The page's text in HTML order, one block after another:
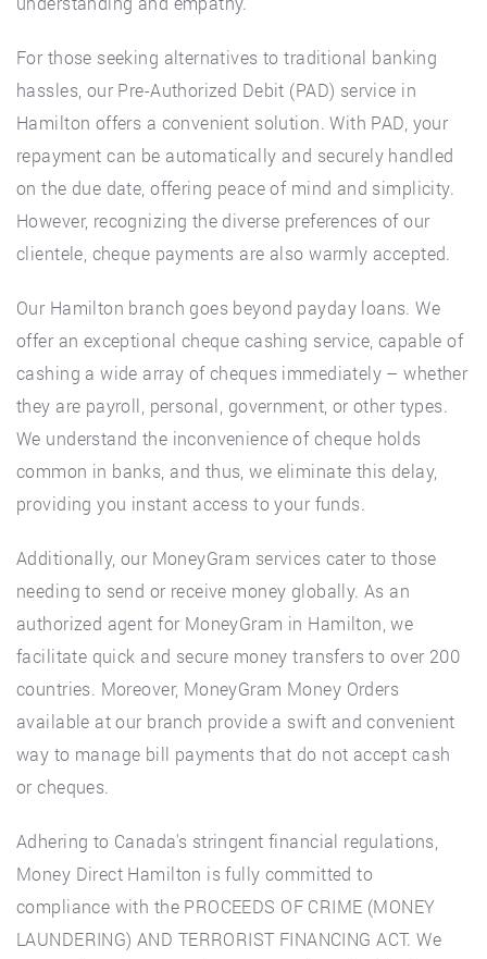
For those seeking alternatives to traditional banking
hassles, our Pre-Authorized Debit (PAD) service in
Hamilton offers a convenient solution. With PAD, your
repayment can be automatically and securely handled
on the due date, offering peace of mind and simplicity.
However, recognizing the diverse preferences of our
clientele, cheque payments are also warmly accepted.
Our Hamilton branch goes beyond payday loans. We
offer an exceptional cheque cashing service, capable of
cashing a wide array of cheques immediately – whether
they are payroll, personal, government, or other types.
We understand the inconvenience of cheque holds
common in banks, and thus, we eliminate this delay,
providing you instant access to your funds.
Additionally, our MoneyGram services cater to those
needing to send or receive money globally. As an
authorized agent for MoneyGram in Hamilton, we
facilitate quick and secure money transfers to over 200
countries. Moreover, MoneyGram Money Orders
available at our branch provide a swift and convenient
way to manage bill payments that do not accept cash
or cheques.
Adhering to Canada's stringent financial regulations,
Money Direct Hamilton is fully committed to
compliance with the PROCEEDS OF CRIME (MONEY
LAUNDERING) AND TERRORIST FINANCING ACT. We